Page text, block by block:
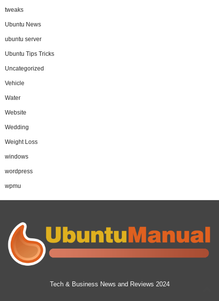
tweaks
Ubuntu News
ubuntu server
Ubuntu Tips Tricks
Uncategorized
Vehicle
Water
Website
Wedding
Weight Loss
windows
wordpress
wpmu
Tech & Business News and Reviews 2024